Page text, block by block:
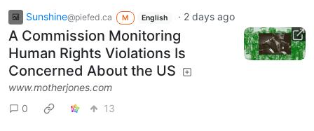
Sunshine@piefed.ca M English · 2 days ago
A Commission Monitoring
Human Rights Violations Is
Concerned About the US
www.motherjones.com
0
13